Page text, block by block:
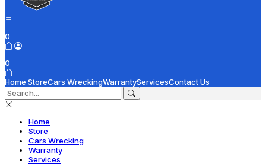
0
0
Home StoreCars WreckingWarrantyServicesContact Us
Home
Store
Cars Wrecking
Warranty
Services